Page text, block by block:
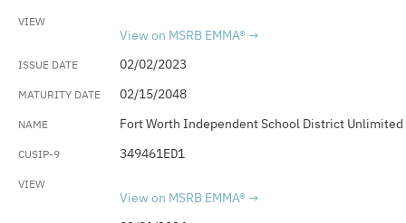
View on MSRB EMMA®
02/02/2023
02/15/2048
Fort Worth Independent School District
349461ED1
View on MSRB EMMA®